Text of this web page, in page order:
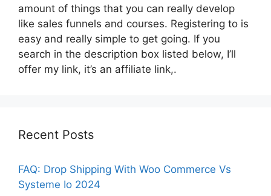
amount of things that you can really develop
like sales funnels and courses. Registering to is
easy and really simple to get going. If you
search in the description box listed below, I’ll
offer my link, it’s an affiliate link,.
Recent Posts
FAQ: Drop Shipping With Woo Commerce Vs
Systeme Io 2024